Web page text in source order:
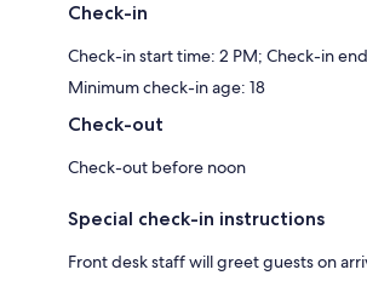
Check-in
Check-in start time: 2 PM; Check-in
Minimum check-in age: 18
Check-out
Check-out before noon
Special check-in instructions
Front desk staff will greet guests on